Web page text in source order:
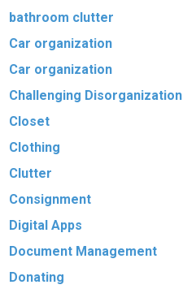
bathroom clutter
Car organization
Car organization
Challenging Disorganization
Closet
Clothing
Clutter
Consignment
Digital Apps
Document Management
Donating